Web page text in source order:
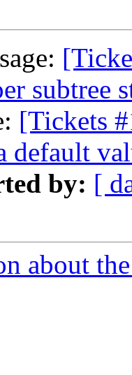
subtree
[Tickets
default
by: [
about